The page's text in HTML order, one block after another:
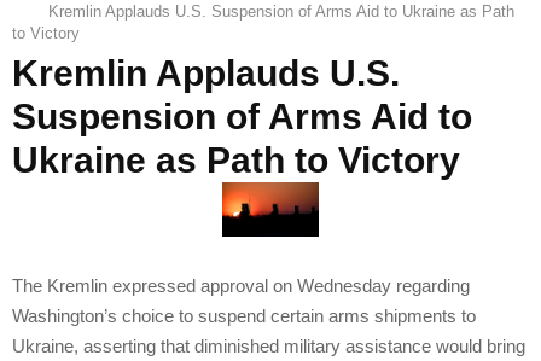
Kremlin Applauds U.S. Suspension of Arms Aid to Ukraine as Path
to Victory
Kremlin Applauds U.S.
Suspension of Arms Aid to
Ukraine as Path to Victory
The Kremlin expressed approval on Wednesday regarding
Washington’s choice to suspend certain arms shipments to
Ukraine, asserting that diminished military assistance would bring